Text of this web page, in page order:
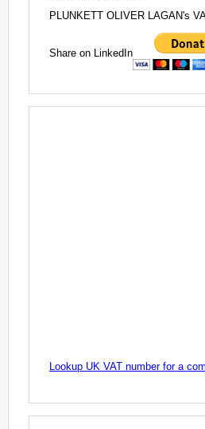
PLUNKETT OLIVER LAGAN's
Share on LinkedIn
Lookup UK VAT number for a